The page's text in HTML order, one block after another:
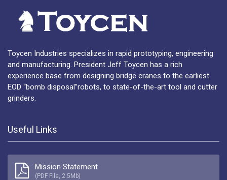
Toycen Industries specializes in rapid prototyping, engineering
and manufacturing. President Jeff Toycen has a rich
experience base from designing bridge cranes to the earliest
EOD “bomb disposal”robots, to state-of-the-art tool and cutter
grinders.
Useful Links
Mission Statement
(PDF File, 2.5Mb)